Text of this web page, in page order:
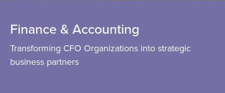
Finance & Accounting
Transforming CFO Organizations into strategic
business partners